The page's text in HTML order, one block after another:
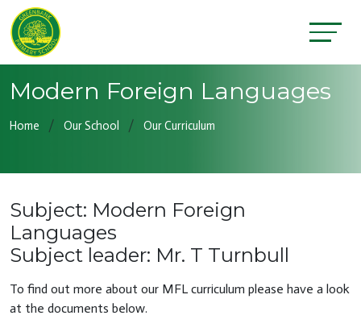
Modern Foreign Languages
Home Our School Our Curriculum
Subject: Modern Foreign
Languages
Subject leader: Mr. T Turnbull
To find out more about our MFL curriculum please have a look
at the documents below.